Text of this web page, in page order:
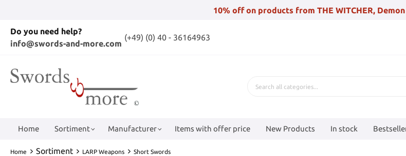
10% off on products from THE WITCHER,
Do you need help?
info@swords-and-more.com
(+49) (0) 40 - 36164963
Home Sortiment Manufacturer Items with offer price New Products In stock
Home Sortiment LARP Weapons Short Swords